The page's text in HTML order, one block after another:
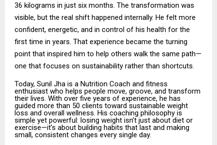
36 kilograms in just six months. The transformation was
visible, but the real shift happened internally. He felt more
confident, energetic, and in control of his health for the
first time in years. That experience became the turning
point that inspired him to help others walk the same path—
one that focuses on sustainability rather than shortcuts.
Today, Sunil Jha is a Nutrition Coach and fitness
enthusiast who helps people move, groove, and transform
their lives. With over five years of experience, he has
guided more than 50 clients toward sustainable weight
loss and overall wellness. His coaching philosophy is
simple yet powerful: losing weight isn’t just about diet or
exercise—it’s about building habits that last and making
small, consistent changes every single day.